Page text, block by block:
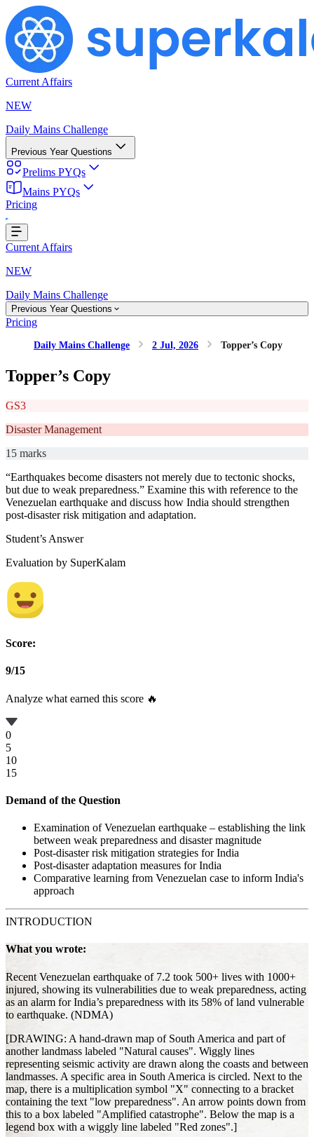
Current Affairs
NEW
Daily Mains Challenge
Previous Year Questions
Prelims PYQs
Mains PYQs
Pricing
Current Affairs
NEW
Daily Mains Challenge
Previous Year Questions
Pricing
Daily Mains Challenge 2 Jul, 2026 Topper’s Copy
Topper’s Copy
GS3
Disaster Management
15 marks
“Earthquakes become disasters not merely due to tectonic shocks,
but due to weak preparedness.” Examine this with reference to the
Venezuelan earthquake and discuss how India should strengthen
post-disaster risk mitigation and adaptation.
Student’s Answer
Evaluation by SuperKalam
Score:
9/15
Analyze what earned this score 🔥
0
5
10
15
Demand of the Question
Examination of Venezuelan earthquake – establishing the link
between weak preparedness and disaster magnitude
Post-disaster risk mitigation strategies for India
Post-disaster adaptation measures for India
Comparative learning from Venezuelan case to inform India's
approach
INTRODUCTION
What you wrote:
Recent Venezuelan earthquake of 7.2 took 500+ lives with 1000+
injured, showing its vulnerabilities due to weak preparedness, acting
as an alarm for India’s preparedness with its 58% of land vulnerable
to earthquake. (NDMA)
[DRAWING: A hand-drawn map of South America and part of
another landmass labeled "Natural causes". Wiggly lines
representing seismic activity are drawn along the coasts and between
landmasses. A specific area in South America is circled. Next to the
map, there is a multiplication symbol "X" connecting to a bracket
containing the text "low preparedness". An arrow points down from
this to a box labeled "Amplified catastrophe". Below the map is a
legend box with a wiggly line labeled "Red zones".]